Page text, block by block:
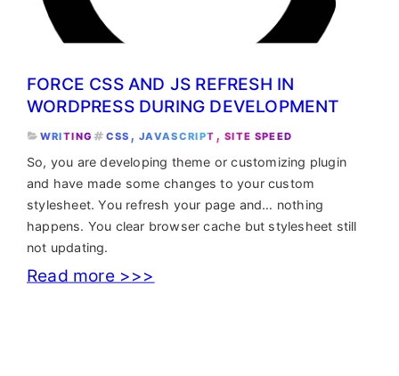
FORCE CSS AND JS REFRESH IN
WORDPRESS DURING DEVELOPMENT
WRITING CSS , JAVASCRIPT , SITE SPEED
So, you are developing theme or customizing plugin
and have made some changes to your custom
stylesheet. You refresh your page and… nothing
happens. You clear browser cache but stylesheet still
not updating.
Read more >>>